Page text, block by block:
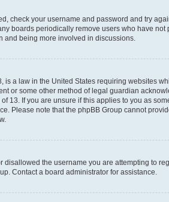
check your username and password and try
boards periodically remove users who have not
and being more involved in discussions.
is a law in the United States requiring websites
or some other method of legal guardian
13. If you are unsure if this applies to you as
Please note that the phpBB Group cannot
the username you are attempting to
Contact a board administrator for assistance.